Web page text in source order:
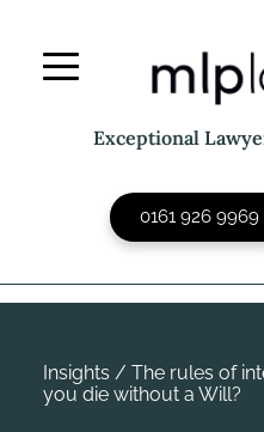
content
Exceptional
0161 926 9969
Insights / The rules of
you die without a Will?